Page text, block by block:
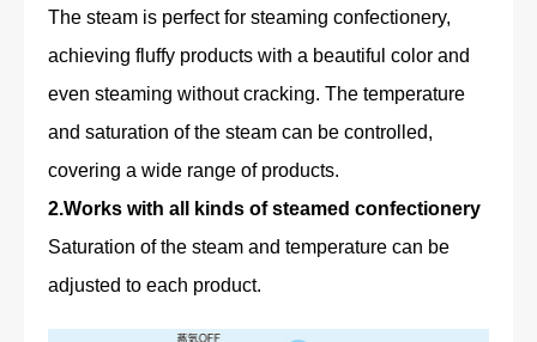
The steam is perfect for steaming confectionery,
achieving fluffy products with a beautiful color and
even steaming without cracking. The temperature
and saturation of the steam can be controlled,
covering a wide range of products.
2.Works with all kinds of steamed confectionery
Saturation of the steam and temperature can be
adjusted to each product.